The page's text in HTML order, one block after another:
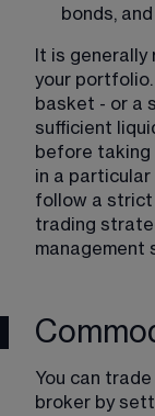
bonds,
It is
your portfolio.
basket - or a
sufficient
before taking
in a
follow a strict
trading
management
You can
broker by